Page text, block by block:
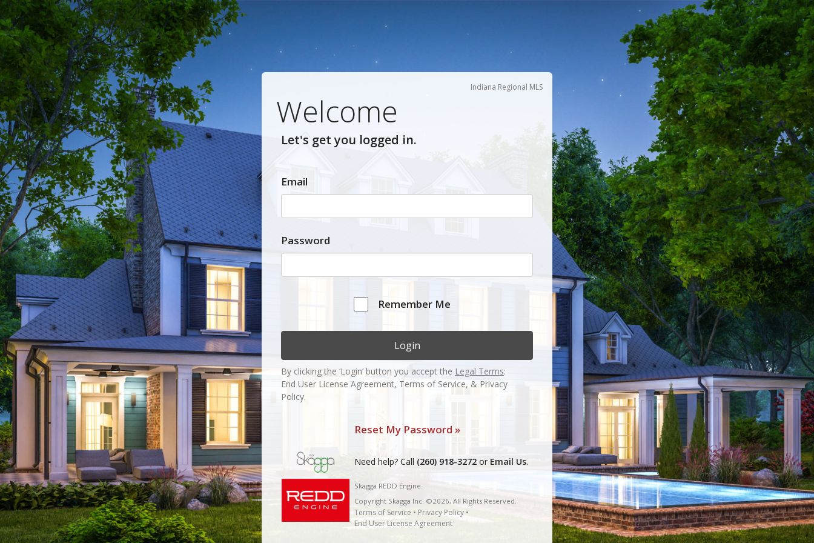
Indiana Regional MLS
Welcome
Let's get you logged in.
Email
Password
Remember Me
Login
By clicking the ‘Login’ button you accept the Legal Terms:
End User License Agreement, Terms of Service, & Privacy
Policy.
Reset My Password »
Need help? Call (260) 918-3272 or Email Us.
Skagga REDD Engine.
Copyright Skagga Inc. ©2026, All Rights Reserved.
Terms of Service • Privacy Policy •
End User License Agreement